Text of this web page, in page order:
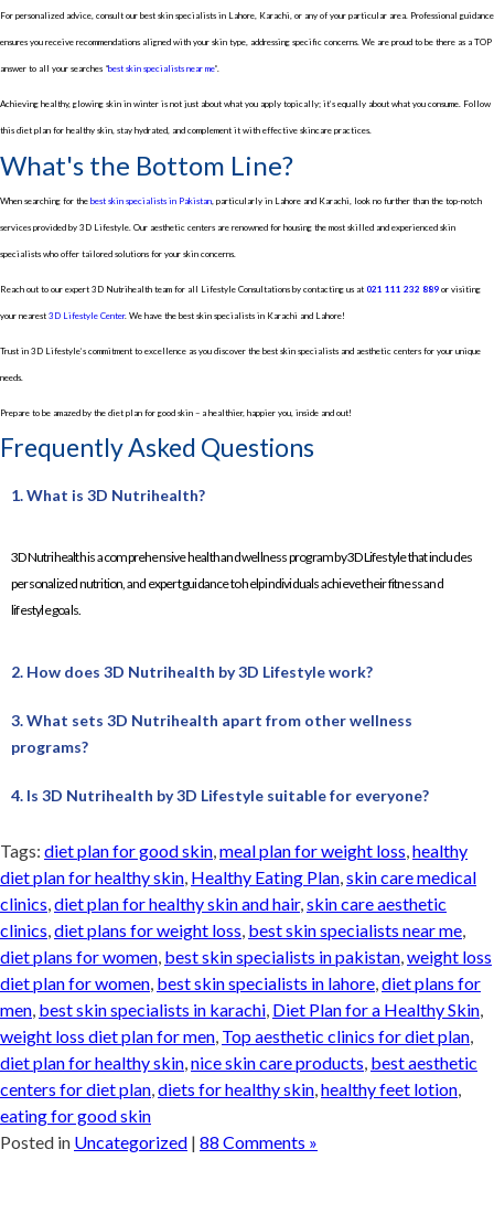
For personalized advice, consult our best skin specialists in Lahore, Karachi, or any of your particular area. Professional guidance
ensures you receive recommendations aligned with your skin type, addressing specific concerns. We are proud to be there as a TOP
answer to all your searches “best skin specialists near me”.
Achieving healthy, glowing skin in winter is not just about what you apply topically; it’s equally about what you consume. Follow
this diet plan for healthy skin, stay hydrated, and complement it with effective skincare practices.
What's the Bottom Line?
When searching for the best skin specialists in Pakistan, particularly in Lahore and Karachi, look no further than the top-notch
services provided by 3D Lifestyle. Our aesthetic centers are renowned for housing the most skilled and experienced skin
specialists who offer tailored solutions for your skin concerns.
Reach out to our expert 3D Nutrihealth team for all Lifestyle Consultations by contacting us at 021 111 232 889 or visiting
your nearest 3D Lifestyle Center. We have the best skin specialists in Karachi and Lahore!
Trust in 3D Lifestyle’s commitment to excellence as you discover the best skin specialists and aesthetic centers for your unique
needs.
Prepare to be amazed by the diet plan for good skin – a healthier, happier you, inside and out!
Frequently Asked Questions
1. What is 3D Nutrihealth?
3D Nutrihealth is a comprehensive health and wellness program by 3D Lifestyle that includes
personalized nutrition, and expert guidance to help individuals achieve their fitness and
lifestyle goals.
2. How does 3D Nutrihealth by 3D Lifestyle work?
3. What sets 3D Nutrihealth apart from other wellness
programs?
4. Is 3D Nutrihealth by 3D Lifestyle suitable for everyone?
Tags: diet plan for good skin,meal plan for weight loss,healthy
diet plan for healthy skin, Healthy Eating Plan,skin care medical
clinics,diet plan for healthy skin and hair,skin care aesthetic
clinics,diet plans for weight loss, best skin specialists near me,
diet plans for women, best skin specialists in pakistan,weight loss
diet plan for women, best skin specialists in lahore,diet plans for
men, best skin specialists in karachi, Diet Plan for a Healthy Skin,
weight loss diet plan for men, Top aesthetic clinics for diet plan,
diet plan for healthy skin,nice skin care products, best aesthetic
centers for diet plan,diets for healthy skin,healthy feet lotion,
eating for good skin
Posted in Uncategorized | 88 Comments »